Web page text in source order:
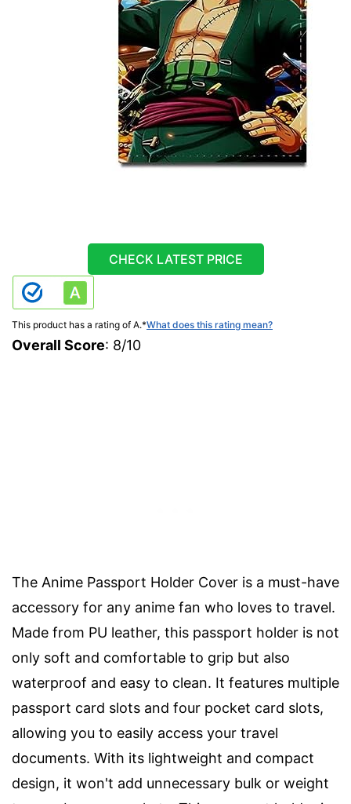
CHECK LATEST PRICE
This product has a rating of A.*What does this rating mean?
Overall Score: 8/10
The Anime Passport Holder Cover is a must-have
accessory for any anime fan who loves to travel.
Made from PU leather, this passport holder is not
only soft and comfortable to grip but also
waterproof and easy to clean. It features multiple
passport card slots and four pocket card slots,
allowing you to easily access your travel
documents. With its lightweight and compact
design, it won't add unnecessary bulk or weight